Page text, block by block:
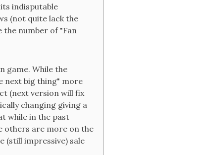
indisputable
(not quite lack the
the number of "Fan
game. While the
next big thing" more
(next version will fix
changing giving a
while in the past
others are more on the
(still impressive) sale